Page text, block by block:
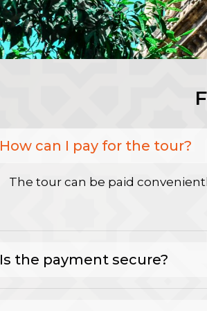
How can I pay for the tour?
The tour can be paid
Is the payment secure?